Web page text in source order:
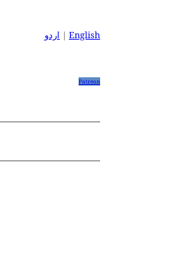
اردو | English
Patreon